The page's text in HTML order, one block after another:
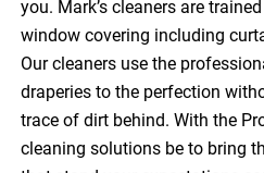
you. Mark’s cleaners are
window covering including
Our cleaners use the
draperies to the perfection
trace of dirt behind. With the
cleaning solutions be to bring